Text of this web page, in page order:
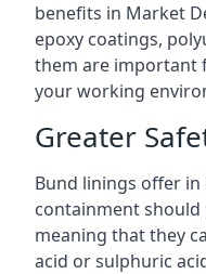
benefits in Market
epoxy coatings,
them are important
your working
Greater
Bund linings offer
containment
meaning that they
acid or sulphuric